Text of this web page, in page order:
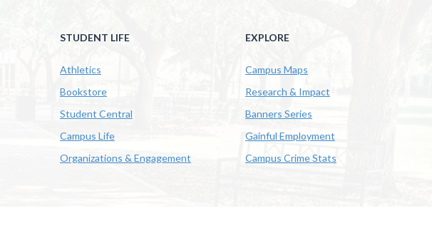
STUDENT LIFE
Athletics
Bookstore
Student Central
Campus Life
Organizations & Engagement
EXPLORE
Campus Maps
Research & Impact
Banners Series
Gainful Employment
Campus Crime Stats